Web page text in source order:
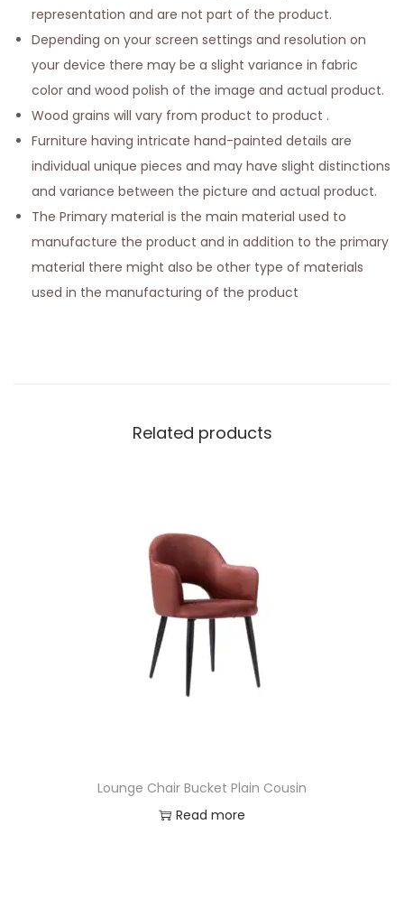
representation and are not part of the product.
Depending on your screen settings and resolution on
your device there may be a slight variance in fabric
color and wood polish of the image and actual product.
Wood grains will vary from product to product .
Furniture having intricate hand-painted details are
individual unique pieces and may have slight distinctions
and variance between the picture and actual product.
The Primary material is the main material used to
manufacture the product and in addition to the primary
material there might also be other type of materials
used in the manufacturing of the product
Related products
Lounge Chair Bucket Plain Cousin
Read more